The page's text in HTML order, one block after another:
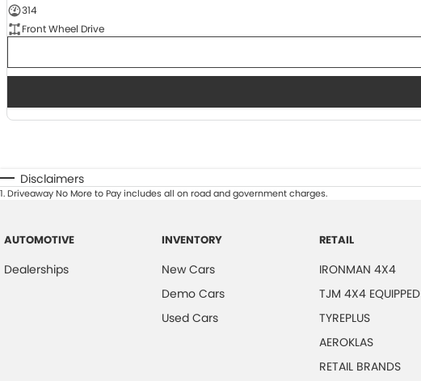
314
Front Wheel Drive
Disclaimers
1.Driveaway No More to Pay includes all on road and government charges.
AUTOMOTIVE
Dealerships
INVENTORY
New Cars
Demo Cars
Used Cars
RETAIL
IRONMAN 4X4
TJM 4X4 EQUIPPED
TYREPLUS
AEROKLAS
RETAIL BRANDS